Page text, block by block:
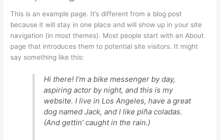
This is an example page. It’s different from a blog post
because it will stay in one place and will show up in your site
navigation (in most themes). Most people start with an About
page that introduces them to potential site visitors. It might
say something like this:
Hi there! I’m a bike messenger by day,
aspiring actor by night, and this is my
website. I live in Los Angeles, have a great
dog named Jack, and I like piña coladas.
(And gettin’ caught in the rain.)